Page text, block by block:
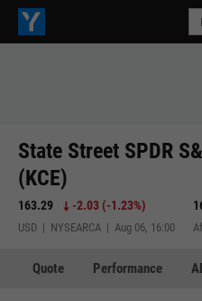
State Street SPDR
(KCE)
163.29 -2.03 (-1.23%)
USD | NYSEARCA | Aug 06, 16:00
Quote Performance